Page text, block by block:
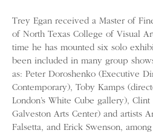
Trey Egan received a Master of
of North Texas College of Visual
time he has mounted six solo
been included in many group
as: Peter Doroshenko (Executive
Contemporary), Toby Kamps
London’s White Cube gallery),
Galveston Arts Center) and artists
Falsetta, and Erick Swenson,